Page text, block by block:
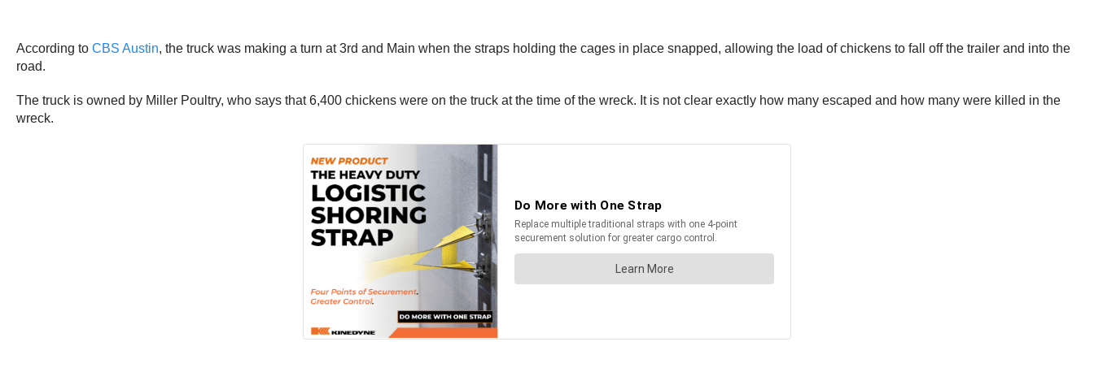
According to CBS Austin, the truck was making a turn at 3rd and Main when the straps holding the cages in place snapped, allowing the load of chickens to fall off the trailer and into the
road.
The truck is owned by Miller Poultry, who says that 6,400 chickens were on the truck at the time of the wreck. It is not clear exactly how many escaped and how many were killed in the
wreck.